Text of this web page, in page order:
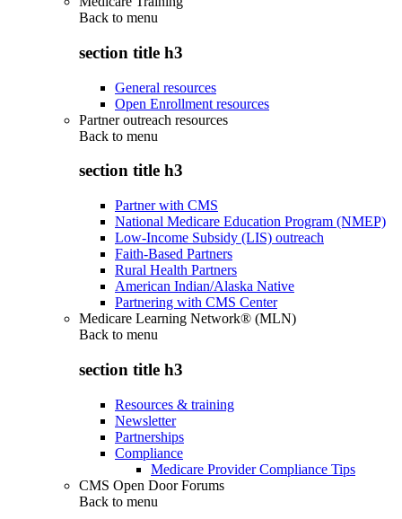
Back to menu
section title h3
General resources
Open Enrollment resources
Partner outreach resources
Back to menu
section title h3
Partner with CMS
National Medicare Education Program (NMEP)
Low-Income Subsidy (LIS) outreach
Faith-Based Partners
Rural Health Partners
American Indian/Alaska Native
Partnering with CMS Center
Medicare Learning Network® (MLN)
Back to menu
section title h3
Resources & training
Newsletter
Partnerships
Compliance
Medicare Provider Compliance Tips
CMS Open Door Forums
Back to menu